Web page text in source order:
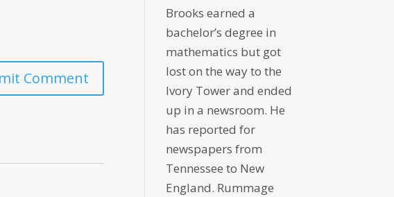
Brooks earned a
bachelor’s degree in
mathematics but got
lost on the way to the
Ivory Tower and ended
up in a newsroom. He
has reported for
newspapers from
Tennessee to New
England. Rummage